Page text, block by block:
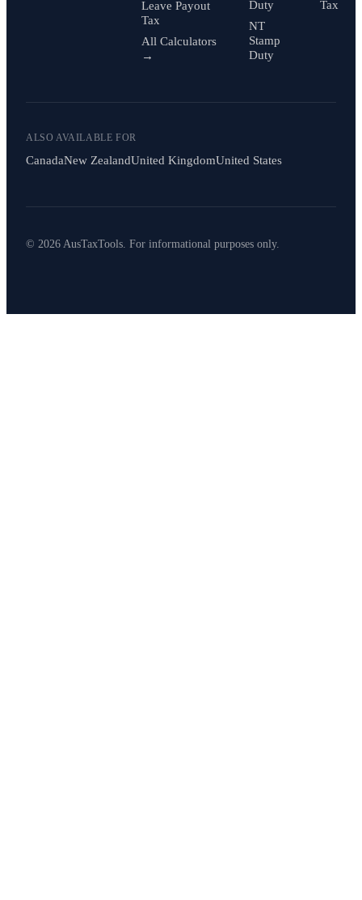
Leave Payout
Tax
All Calculators
→
Duty
NT
Stamp
Duty
Tax
ALSO AVAILABLE FOR
CanadaNew ZealandUnited KingdomUnited States
© 2026 AusTaxTools. For informational purposes only.